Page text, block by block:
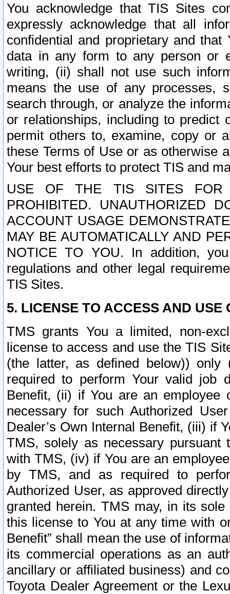
You acknowledge that TIS Sites
expressly acknowledge that all
confidential and proprietary and
data in any form to any person or
writing, (ii) shall not use such
means the use of any processes,
search through, or analyze the
or relationships, including to
permit others to, examine, copy or
these Terms of Use or as otherwise
Your best efforts to protect TIS and
USE OF THE TIS SITES FOR
PROHIBITED. UNAUTHORIZED
ACCOUNT USAGE
MAY BE AUTOMATICALLY AND
NOTICE TO YOU. In addition,
regulations and other legal
TIS Sites.
5. LICENSE TO ACCESS AND USE
TMS grants You a limited, non-
license to access and use the TIS
(the latter, as defined below))
required to perform Your valid job
Benefit, (ii) if You are an
necessary for such Authorized
Dealer’s Own Internal Benefit, (iii) if
TMS, solely as necessary pursuant
with TMS, (iv) if You are an
by TMS, and as required to
Authorized User, as approved
granted herein. TMS may, in its
this license to You at any time with
Benefit” shall mean the use of
its commercial operations as an
ancillary or affiliated business) and
Toyota Dealer Agreement or the